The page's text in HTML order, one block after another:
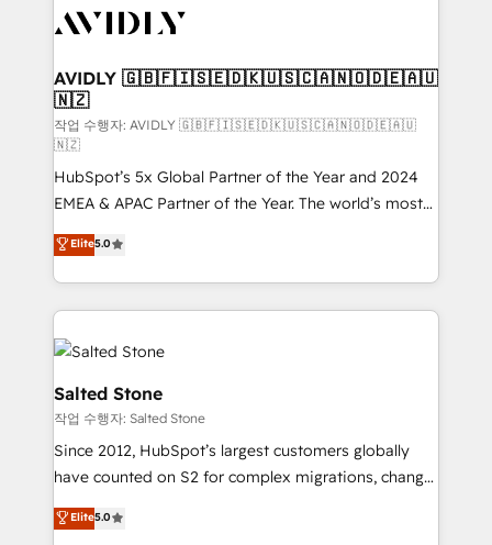
Healthcare - Financial Services - Managed IT (MSP) -
we help: ✔️ Full HubSpot implementations and portal
optimization ✔️ Data migrations, CRM architecture,
and reporting foundations ✔️ Custom integrations
and workflow automation ✔️ User adoption
programs, training, and enablement Through project-
based engagements and ongoing RevOps
partnerships, we guide organizations through the
revenue maturity model - delivering the right
improvements at the right time so operations
evolve strategically and sustainably as the business
grows.
AVIDLY 🇬🇧🇫🇮🇸🇪🇩🇰🇺🇸🇨🇦🇳🇴🇩🇪🇦🇺
🇳🇿
작업 수행자: AVIDLY 🇬🇧🇫🇮🇸🇪🇩🇰🇺🇸🇨🇦🇳🇴🇩🇪🇦🇺
🇳🇿
HubSpot’s 5x Global Partner of the Year and 2024
EMEA & APAC Partner of the Year. The world’s most
experienced and fully accredited HubSpot Solutions
Partner. 🚀 With 2,750+ HubSpot projects delivered
and 370+ specialists across EMEA, APAC and NAM,
we de-risk complex CRM programmes and
accelerate ROI across every HubSpot Hub. 🧭 From
multi-region migrations to AI-powered automation,
we turn complexity into clarity, human at global
scale. 🏆 HubSpot’s CEO called us “the partner of the
future.” Others agree it is proof of trust built through
measurable impact.
Elite5.0
Salted Stone
작업 수행자: Salted Stone
Since 2012, HubSpot’s largest customers globally
have counted on S2 for complex migrations, change
management, systems integration, and creative
solutions that deliver measurable impact and
Elite5.0